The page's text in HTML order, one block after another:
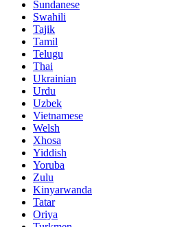
Sundanese
Swahili
Tajik
Tamil
Telugu
Thai
Ukrainian
Urdu
Uzbek
Vietnamese
Welsh
Xhosa
Yiddish
Yoruba
Zulu
Kinyarwanda
Tatar
Oriya